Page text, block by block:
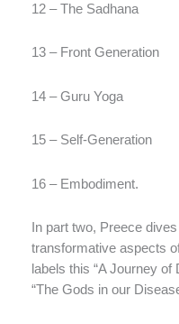
12 – The Sadhana
13 – Front Generation
14 – Guru Yoga
15 – Self-Generation
16 – Embodiment.
In part two, Preece
transformative aspects
labels this “A Journey of
“The Gods in our